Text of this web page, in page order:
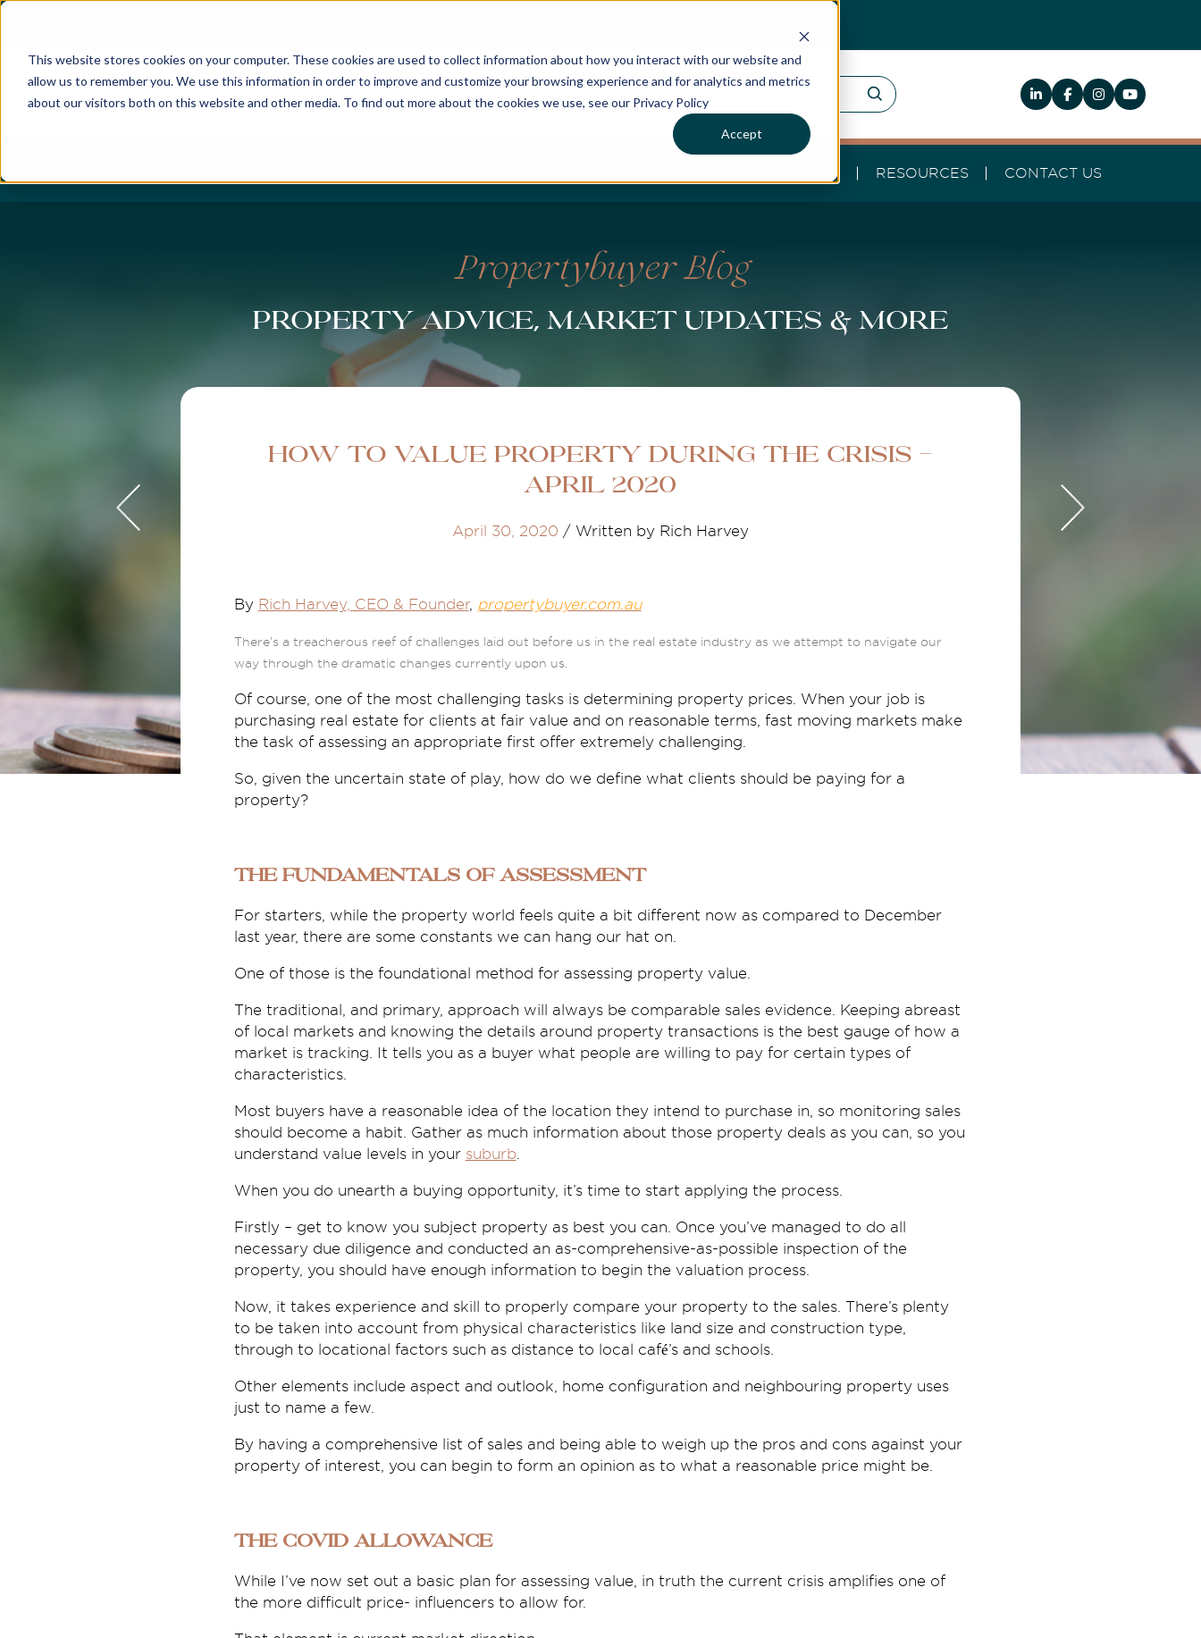
This website stores cookies on your computer. These cookies are used to collect information about how you interact with our website and
allow us to remember you. We use this information in order to improve and customize your browsing experience and for analytics and metrics
about our visitors both on this website and other media. To find out more about the cookies we use, see our Privacy Policy
Accept
WHO WE HELP RESOURCES CONTACT US
Propertybuyer Blog
Property advice, market updates & more
How to value property during the crisis -
April 2020
April 30, 2020 / Written by Rich Harvey
By Rich Harvey, CEO & Founder, propertybuyer.com.au
There’s a treacherous reef of challenges laid out before us in the real estate industry as we attempt to navigate our
way through the dramatic changes currently upon us.
Of course, one of the most challenging tasks is determining property prices. When your job is
purchasing real estate for clients at fair value and on reasonable terms, fast moving markets make
the task of assessing an appropriate first offer extremely challenging.
So, given the uncertain state of play, how do we define what clients should be paying for a
property?
The fundamentals of assessment
For starters, while the property world feels quite a bit different now as compared to December
last year, there are some constants we can hang our hat on.
One of those is the foundational method for assessing property value.
The traditional, and primary, approach will always be comparable sales evidence. Keeping abreast
of local markets and knowing the details around property transactions is the best gauge of how a
market is tracking. It tells you as a buyer what people are willing to pay for certain types of
characteristics.
Most buyers have a reasonable idea of the location they intend to purchase in, so monitoring sales
should become a habit. Gather as much information about those property deals as you can, so you
understand value levels in your suburb.
When you do unearth a buying opportunity, it’s time to start applying the process.
Firstly – get to know you subject property as best you can. Once you’ve managed to do all
necessary due diligence and conducted an as-comprehensive-as-possible inspection of the
property, you should have enough information to begin the valuation process.
Now, it takes experience and skill to properly compare your property to the sales. There’s plenty
to be taken into account from physical characteristics like land size and construction type,
through to locational factors such as distance to local café’s and schools.
Other elements include aspect and outlook, home configuration and neighbouring property uses
just to name a few.
By having a comprehensive list of sales and being able to weigh up the pros and cons against your
property of interest, you can begin to form an opinion as to what a reasonable price might be.
The COVID allowance
While I’ve now set out a basic plan for assessing value, in truth the current crisis amplifies one of
the more difficult price- influencers to allow for.